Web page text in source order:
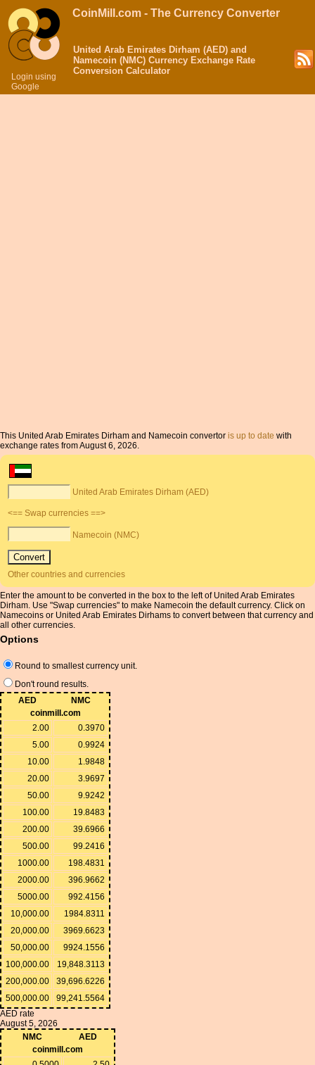
Login using
Google
CoinMill.com - The Currency Converter
United Arab Emirates Dirham (AED) and
Namecoin (NMC) Currency Exchange Rate
Conversion Calculator
This United Arab Emirates Dirham and Namecoin convertor is up to date with
exchange rates from August 6, 2026.
United Arab Emirates Dirham (AED)
<== Swap currencies ==>
Namecoin (NMC)
Other countries and currencies
Enter the amount to be converted in the box to the left of United Arab Emirates
Dirham. Use "Swap currencies" to make Namecoin the default currency. Click on
Namecoins or United Arab Emirates Dirhams to convert between that currency and
all other currencies.
Options
Round to smallest currency unit.
Don't round results.
AED
NMC
coinmill.com
2.00
0.3970
5.00
0.9924
10.00
1.9848
20.00
3.9697
50.00
9.9242
100.00
19.8483
200.00
39.6966
500.00
99.2416
1000.00
198.4831
2000.00
396.9662
5000.00
992.4156
10,000.00
1984.8311
20,000.00
3969.6623
50,000.00
9924.1556
100,000.00
19,848.3113
200,000.00
39,696.6226
500,000.00
99,241.5564
AED rate
August 5, 2026
NMC
AED
coinmill.com